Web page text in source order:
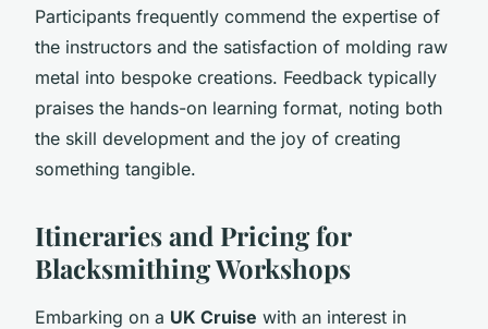
Participants frequently commend the expertise of
the instructors and the satisfaction of molding raw
metal into bespoke creations. Feedback typically
praises the hands-on learning format, noting both
the skill development and the joy of creating
something tangible.
Itineraries and Pricing for
Blacksmithing Workshops
Embarking on a UK Cruise with an interest in